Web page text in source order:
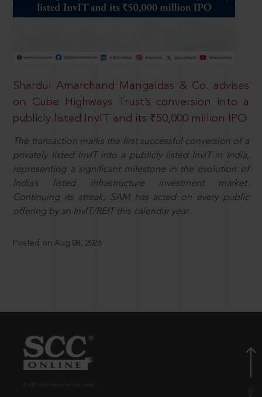
Shardul Amarchand Mangaldas & Co. advises
on Cube Highways Trust’s conversion into a
publicly listed InvIT and its ₹50,000 million IPO
The transaction marks the first successful conversion of a
privately listed InvIT into a publicly listed InvIT in India,
representing a significant milestone in the evolution of
India’s listed infrastructure investment market.
Continuing its streak, SAM has acted on every public
offering by an InvIT/REIT this calendar year.
Posted on Aug 08, 2026